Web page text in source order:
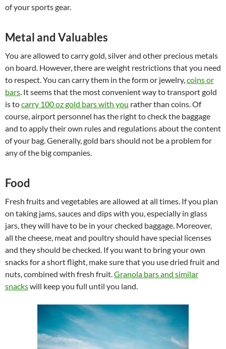
of your sports gear.
Metal and Valuables
You are allowed to carry gold, silver and other precious metals
on board. However, there are weight restrictions that you need
to respect. You can carry them in the form or jewelry, coins or
bars . It seems that the most convenient way to transport gold
is tocarry 100 oz gold bars with you rather than coins. Of
course, airport personnel has the right to check the baggage
and to apply their own rules and regulations about the content
of your bag. Generally, gold bars should not be a problem for
any of the big companies.
Food
Fresh fruits and vegetables are allowed at all times. If you plan
on taking jams, sauces and dips with you, especially in glass
jars, they will have to be in your checked baggage. Moreover,
all the cheese, meat and poultry should have special licenses
and they should be checked. If you want to bring your own
snacks for a short flight, make sure that you use dried fruit and
nuts, combined with fresh fruit. Granola bars and similar
snackswill keep you full until you land.